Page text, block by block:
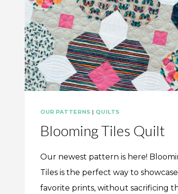
OUR PATTERNS | QUILTS
Blooming Tiles Quilt
Our newest pattern is here!
Tiles is the perfect way to
favorite prints, without sacrificing